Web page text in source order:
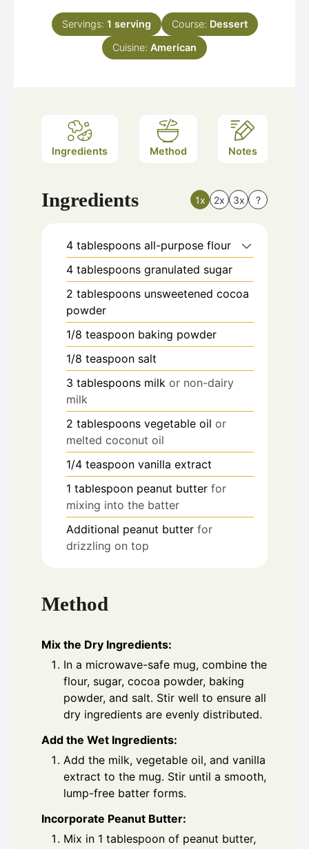
Servings: 1 serving Course: Dessert
Cuisine: American
Ingredients Method Notes
Ingredients 1x 2x 3x ?
4 tablespoons all-purpose flour
4 tablespoons granulated sugar
2 tablespoons unsweetened cocoa
powder
1/8 teaspoon baking powder
1/8 teaspoon salt
3 tablespoons milk or non-dairy
milk
2 tablespoons vegetable oil or
melted coconut oil
1/4 teaspoon vanilla extract
1 tablespoon peanut butter for
mixing into the batter
Additional peanut butter for
drizzling on top
Method
Mix the Dry Ingredients:
In a microwave-safe mug, combine the
flour, sugar, cocoa powder, baking
powder, and salt. Stir well to ensure all
dry ingredients are evenly distributed.
Add the Wet Ingredients:
Add the milk, vegetable oil, and vanilla
extract to the mug. Stir until a smooth,
lump-free batter forms.
Incorporate Peanut Butter:
Mix in 1 tablespoon of peanut butter,